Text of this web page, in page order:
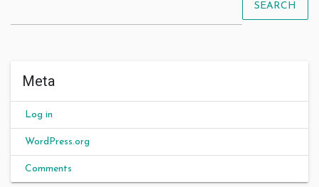
SEARCH
Meta
Log in
WordPress.org
Comments